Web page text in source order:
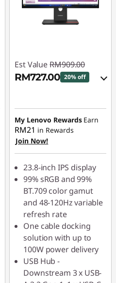
Est Value RM909.00
RM727.00 20% off
RM90.90
OR
eCoupon Savings :
RM182.00
*Savings cannot be
combined
Use eCoupon :
88MERDEKA
My Lenovo Rewards Earn
RM21 in Rewards
Join Now!
23.8-inch IPS display
99% sRGB and 99%
BT.709 color gamut
and 48-120Hz variable
refresh rate
One cable docking
solution with up to
100W power delivery
USB Hub -
Downstream 3 x USB-